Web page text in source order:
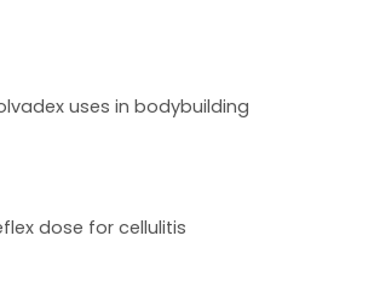
uses in bodybuilding
dose for cellulitis